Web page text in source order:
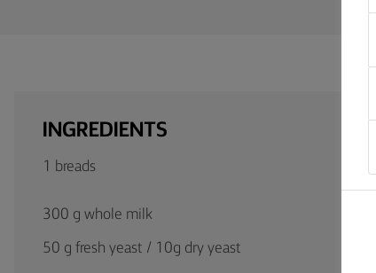
Africa
(English)
INGREDIENTS
1 breads
300 g whole milk
50 g fresh yeast / 10g dry yeast